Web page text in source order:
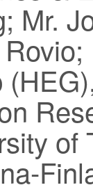
Mr.
of